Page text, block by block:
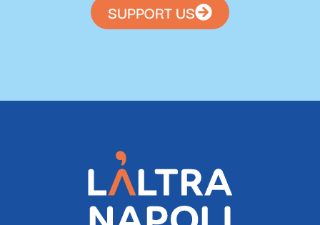
SUPPORT US